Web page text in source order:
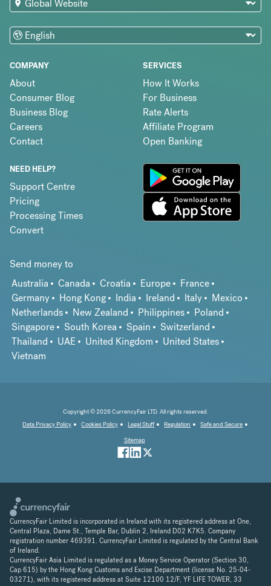
COMPANY
About
Consumer Blog
Business Blog
Careers
Contact
SERVICES
How It Works
For Business
Rate Alerts
Affiliate Program
Open Banking
NEED HELP?
Support Centre
Pricing
Processing Times
Convert
Send money to
Australia
Canada Croatia Europe
France
Germany
Hong Kong India Ireland Italy
Mexico
Netherlands
New Zealand Philippines
Poland
Singapore
South Korea Spain
Switzerland
Thailand
UAE United Kingdom
United States
Vietnam
Copyright © 2026 CurrencyFair LTD. All rights reserved.
Data Privacy Policy
Cookies Policy Legal Stuff Regulation
Safe and Secure
Sitemap
CurrencyFair Limited is incorporated in Ireland with its registered address at One,
Central Plaza, Dame St., Temple Bar, Dublin 2, Ireland D02 K7K5. Company
registration number 469391. CurrencyFair Limited is regulated by the Central Bank
of Ireland.
CurrencyFair Asia Limited is regulated as a Money Service Operator (Section 30,
Cap 615) by the Hong Kong Customs and Excise Department (license No. 25-04-
03271), with its registered address at Suite 12100 12/F, YF LIFE TOWER, 33